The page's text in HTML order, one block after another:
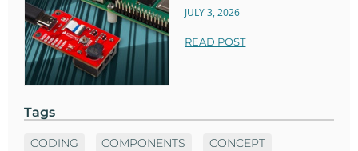
JULY 3, 2026
READ POST
Tags
CODING COMPONENTS CONCEPT